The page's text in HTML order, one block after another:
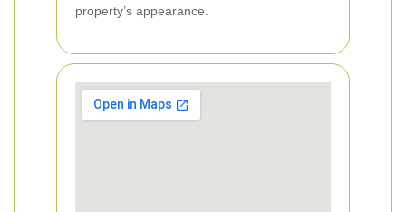
property’s appearance.